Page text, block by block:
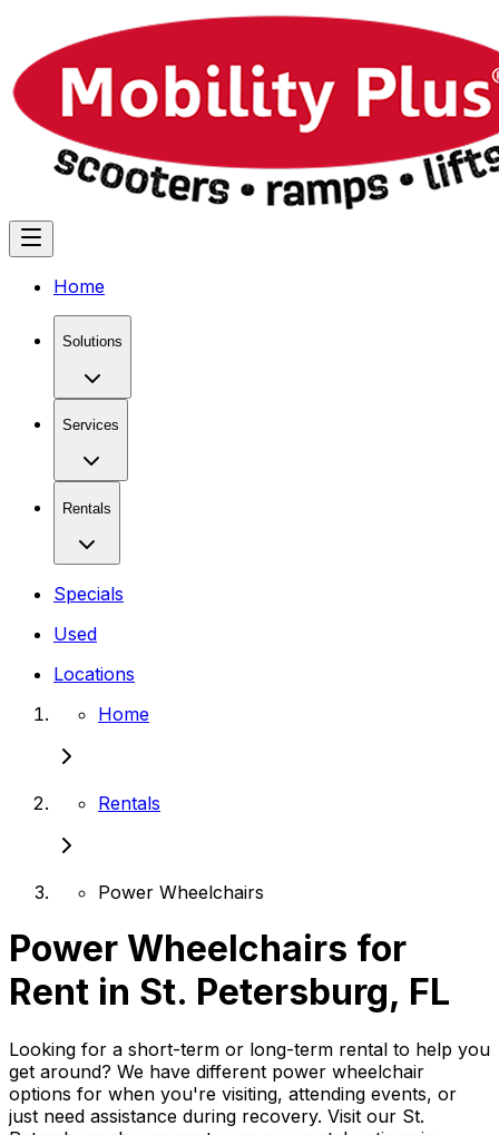
Home
Solutions
Services
Rentals
Specials
Used
Locations
Home
Rentals
Power Wheelchairs
Power Wheelchairs for
Rent in St. Petersburg, FL
Looking for a short-term or long-term rental to help you
get around? We have different power wheelchair
options for when you're visiting, attending events, or
just need assistance during recovery. Visit our St.